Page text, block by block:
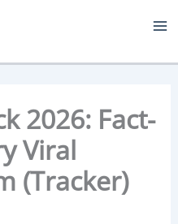
2026: Fact-
Viral
(Tracker)